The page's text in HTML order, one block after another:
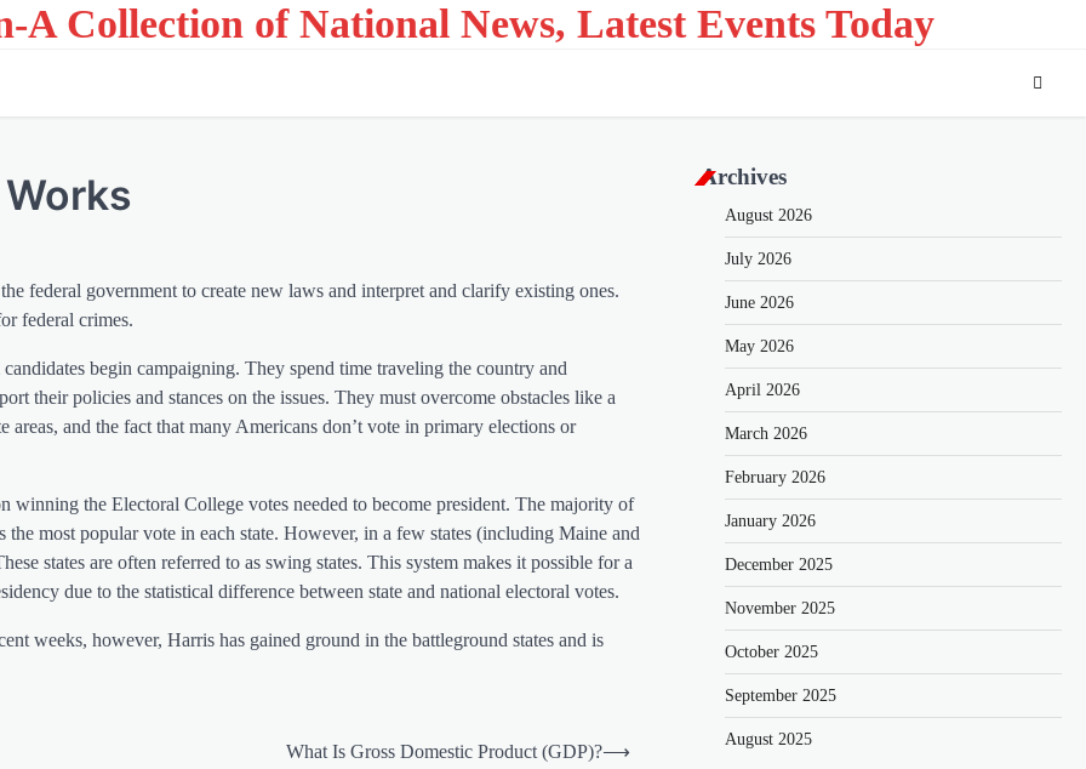
A Collection of National News, Latest Events Today
federal government to create new laws and interpret and clarify existing ones.
federal crimes.
begin campaigning. They spend time traveling the country and
their policies and stances on the issues. They must overcome obstacles like a
and the fact that many Americans don’t vote in primary elections or
the Electoral College votes needed to become president. The majority of
most popular vote in each state. However, in a few states (including Maine and
states are often referred to as swing states. This system makes it possible for a
due to the statistical difference between state and national electoral votes.
weeks, however, Harris has gained ground in the battleground states and is
What Is Gross Domestic Product (GDP)?⟶
Archives
August 2026
July 2026
June 2026
May 2026
April 2026
March 2026
February 2026
January 2026
December 2025
November 2025
October 2025
September 2025
August 2025